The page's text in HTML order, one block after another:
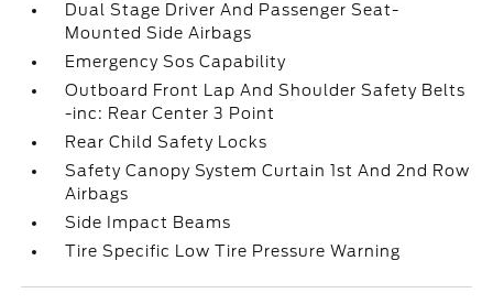
Dual Stage Driver And Passenger Seat-
Mounted Side Airbags
Emergency Sos Capability
Outboard Front Lap And Shoulder Safety Belts
-inc: Rear Center 3 Point
Rear Child Safety Locks
Safety Canopy System Curtain 1st And 2nd Row
Airbags
Side Impact Beams
Tire Specific Low Tire Pressure Warning